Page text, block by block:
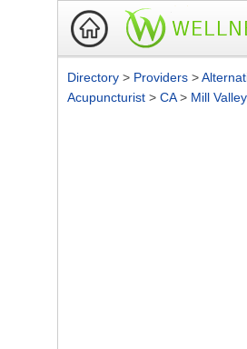
Directory > Providers >
Acupuncturist > CA> Mill Valley